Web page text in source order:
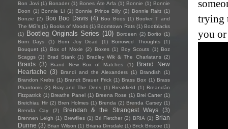
trying
you
Bon Jovi (1) Bonader (1) Bones Ate Arfa (1) Bonnie (1) Bonnie
Doon (1) Bonnie Li (1) Bonnie Prince Billy (2) Bonnie Raitt (1)
Bonzie (2) Boo Boo Davis (4) Boo Boos (1) Booker T and
The MG's (1) Books of Moods (1) Boomtown Rats (1) Bootblacks
(1)
Bootleg Originals Series (10) Bordeen (2) Borito (1)
Born Days
(1) Born Joy Dead (1) Borrowed Thoughts
(1)
Bouquet (1) Box of Moxie (2) Boxes (1) Boy Scouts (1) Boz
Scaggs (1) Brad Stank (1) Bradley Wik & The Charlatans (2)
Braids (3) Brand New Box of Matches (1)
Brand New
Heartache (3) Brandi and the Alexanders (1) Brandish
(1)
Brandon Krebs (1) Brandt Brauer Frick (1) Brass Box (1) Brass
Phantoms (2) Bray and The Dens (1) Breakfield (1) Breandán
Fitzpatrick (1) Breathe Panel (1) Breena Rose (1) Brei Carter (1)
Breichiau Hir (2) Bren Holmes (1) Brenda (2) Brenda Carsey (1)
Brenda Cay
(2) Brendan & the Strangest Ways (3)
Brennen Leigh (1) Brewflies (1) Bri Fletcher (2) BRIA (1) Brian
Dunne (3) Brian Wilson (1) Briana Dinsdale (1) Brick Briscoe (1)